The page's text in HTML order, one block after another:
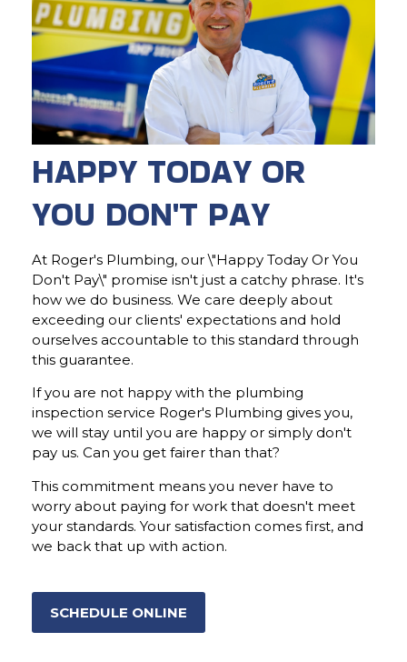
HAPPY TODAY OR
YOU DON'T PAY
At Roger's Plumbing, our \"Happy Today Or You
Don't Pay\" promise isn't just a catchy phrase. It's
how we do business. We care deeply about
exceeding our clients' expectations and hold
ourselves accountable to this standard through
this guarantee.
If you are not happy with the plumbing
inspection service Roger's Plumbing gives you,
we will stay until you are happy or simply don't
pay us. Can you get fairer than that?
This commitment means you never have to
worry about paying for work that doesn't meet
your standards. Your satisfaction comes first, and
we back that up with action.
SCHEDULE ONLINE